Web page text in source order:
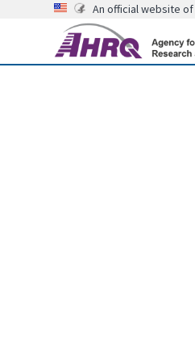
An official website